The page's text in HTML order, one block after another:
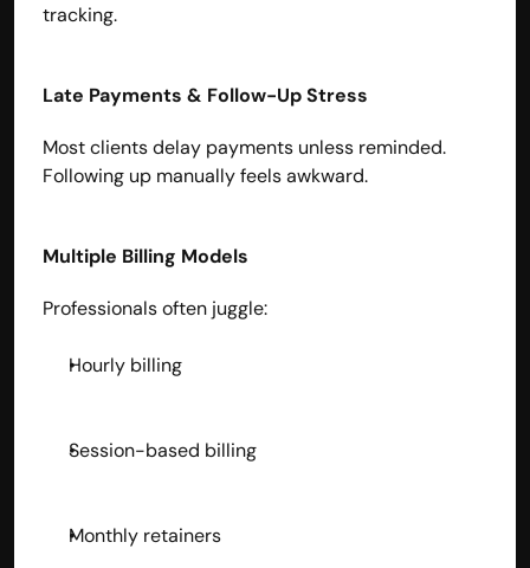
tracking.
Late Payments & Follow-Up Stress
Most clients delay payments unless reminded.
Following up manually feels awkward.
Multiple Billing Models
Professionals often juggle:
Hourly billing
Session-based billing
Monthly retainers